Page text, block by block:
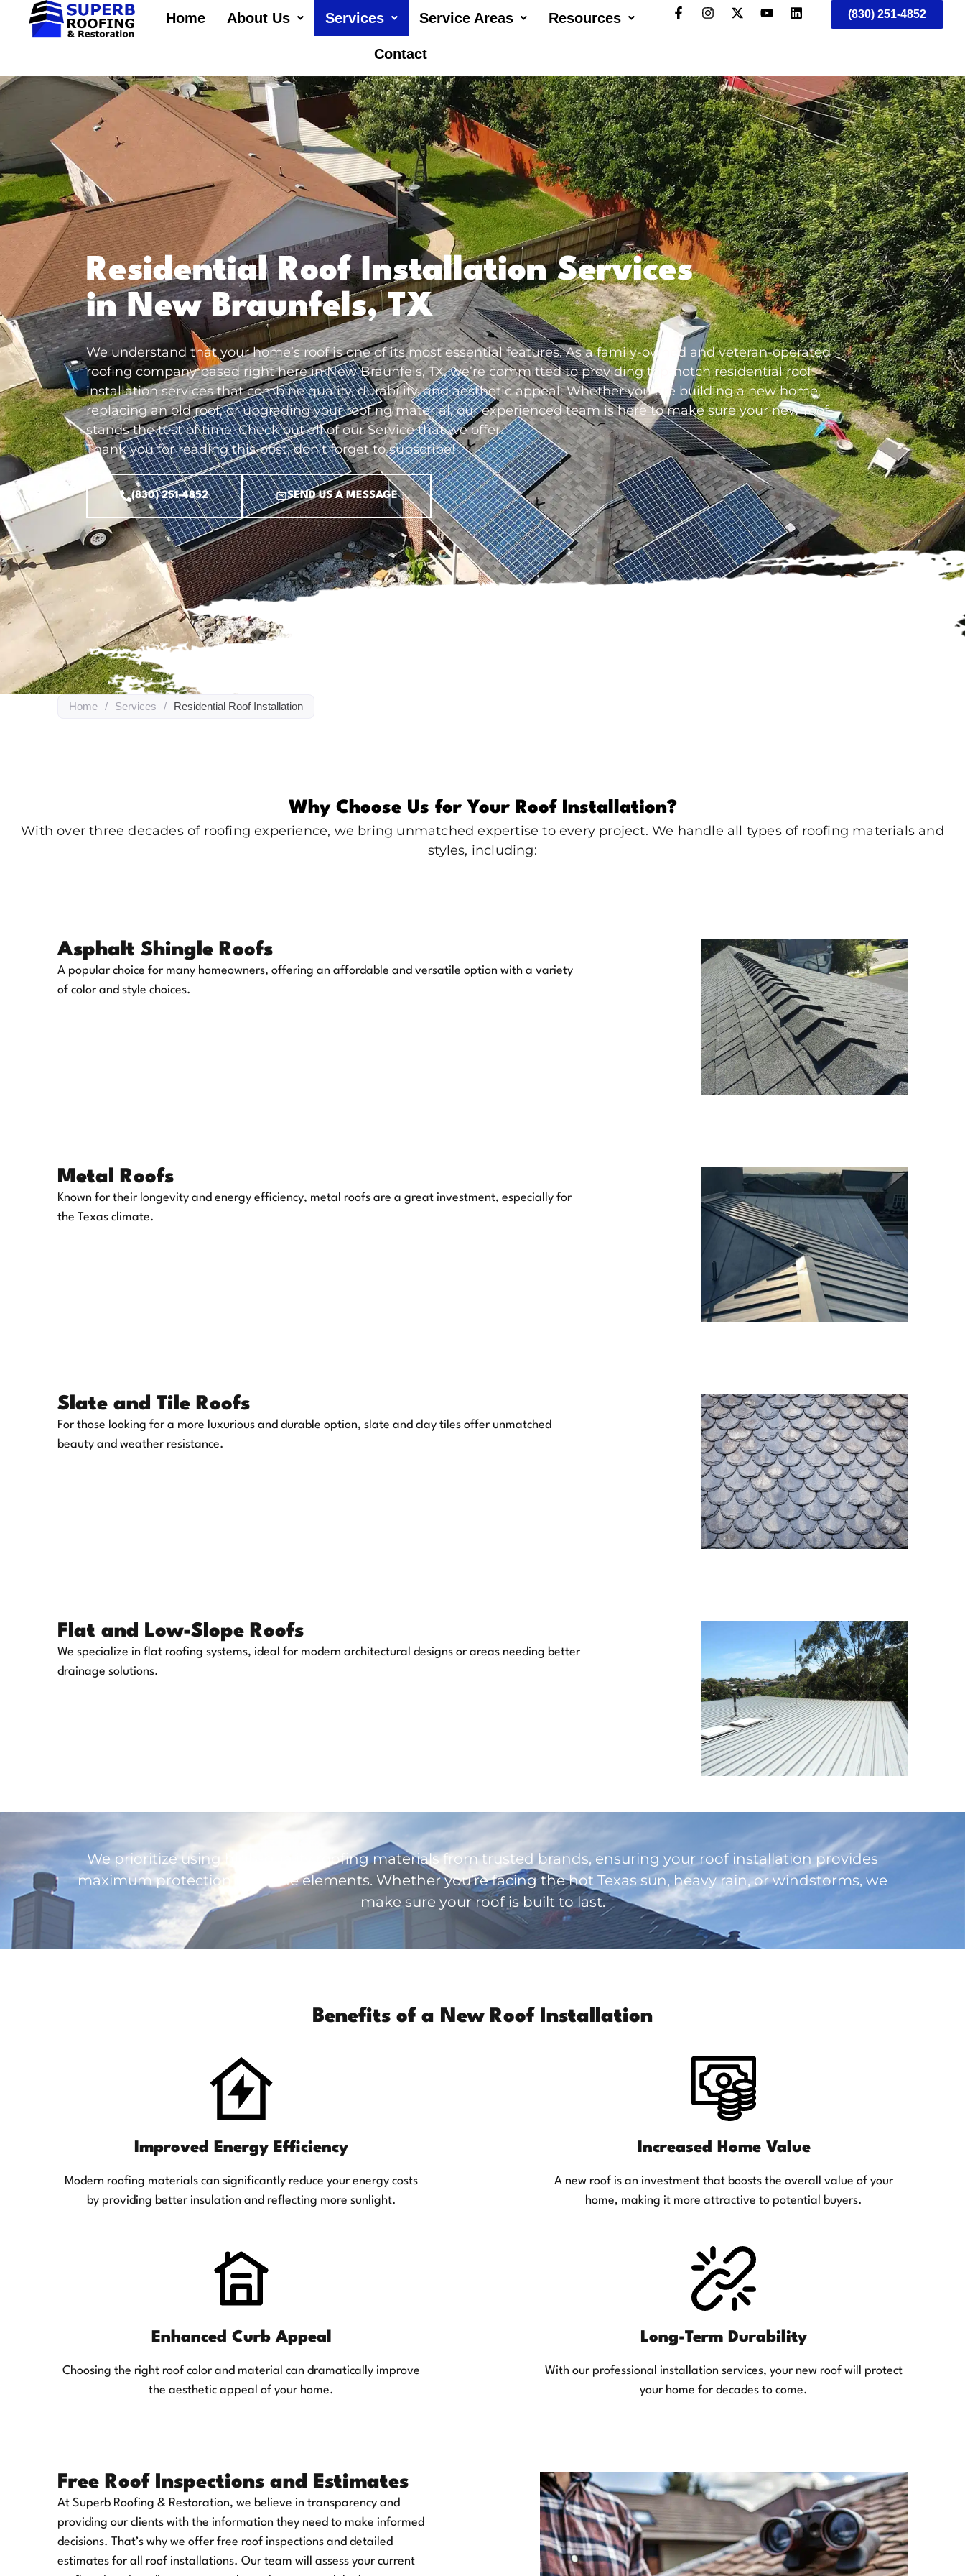
Home About Us Services Service Areas Resources
Contact
(830) 251-4852
Residential Roof Installation Services
in New Braunfels, TX
We understand that your home’s roof is one of its most essential features. As a family-owned and veteran-operated
roofing company based right here in New Braunfels, TX, we’re committed to providing top-notch residential roof
installation services that combine quality, durability, and aesthetic appeal. Whether you are building a new home,
replacing an old roof, or upgrading your roofing material, our experienced team is here to make sure your new roof
stands the test of time. Check out all of ourServicethat we offer.
Thank you for reading this post, don't forget to subscribe!
(830) 251-4852 SEND US A MESSAGE
Home / Services / Residential Roof Installation
Why Choose Us for Your Roof Installation?
With over three decades of roofing experience, we bring unmatched expertise to every project. We handle all types of roofing materials and
styles, including:
Asphalt Shingle Roofs
A popular choice for many homeowners, offering an affordable and versatile option with a variety
of color and style choices.
Metal Roofs
Known for their longevity and energy efficiency, metal roofs are a great investment, especially for
the Texas climate.
Slate and Tile Roofs
For those looking for a more luxurious and durable option, slate and clay tiles offer unmatched
beauty and weather resistance.
Flat and Low-Slope Roofs
We specialize in flat roofing systems, ideal for modern architectural designs or areas needing better
drainage solutions.
We prioritize using high-quality roofing materials from trusted brands, ensuring your roof installation provides
maximum protection from the elements. Whether you’re facing the hot Texas sun, heavy rain, or windstorms, we
make sure your roof is built to last.
Benefits of a New Roof Installation
Improved Energy Efficiency
Modern roofing materials can significantly reduce your energy costs
by providing better insulation and reflecting more sunlight.
Increased Home Value
A new roof is an investment that boosts the overall value of your
home, making it more attractive to potential buyers.
Enhanced Curb Appeal
Choosing the right roof color and material can dramatically improve
the aesthetic appeal of your home.
Long-Term Durability
With our professional installation services, your new roof will protect
your home for decades to come.
Free Roof Inspections and Estimates
At Superb Roofing & Restoration, we believe in transparency and
providing our clients with the information they need to make informed
decisions. That’s why we offer free roof inspections and detailed
estimates for all roof installations. Our team will assess your current